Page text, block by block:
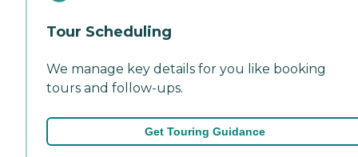
Tour Scheduling
We manage key details for you like booking
tours and follow-ups.
Get Touring Guidance